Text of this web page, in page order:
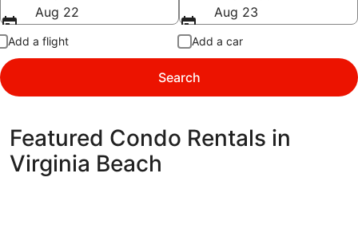
Aug 22
Aug 23
Add a flight Add a car
Search
Featured Condo Rentals in
Virginia Beach